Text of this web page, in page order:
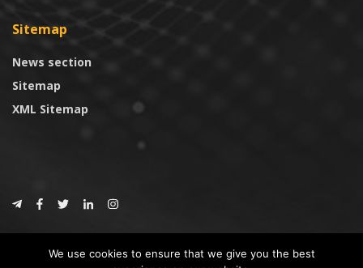
Sitemap
News section
Sitemap
XML Sitemap
CoinTrust
We use cookies to ensure that we give you the best